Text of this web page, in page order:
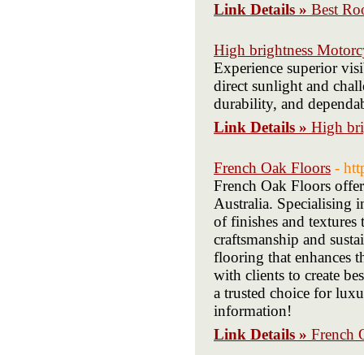
Link Details » Best
High brightness
Experience superior
direct sunlight and
durability, and
Link Details » High
French Oak Floors -
French Oak Floors
Australia. Specialising
of finishes and
craftsmanship and
flooring that enhances
with clients to create
a trusted choice for
information!
Link Details » French